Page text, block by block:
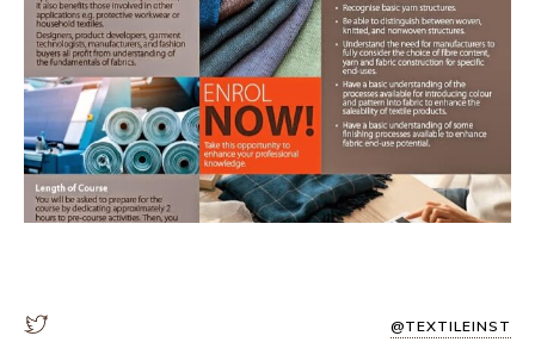
@TEXTILEINST